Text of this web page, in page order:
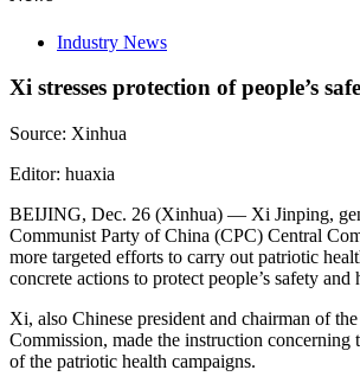
Industry News
Xi stresses protection of people’s
Source: Xinhua
Editor: huaxia
BEIJING, Dec. 26 (Xinhua) — Xi Jinping,
Communist Party of China (CPC) Central
more targeted efforts to carry out patriotic
concrete actions to protect people’s safety and
Xi, also Chinese president and chairman of
Commission, made the instruction concerning
of the patriotic health campaigns.